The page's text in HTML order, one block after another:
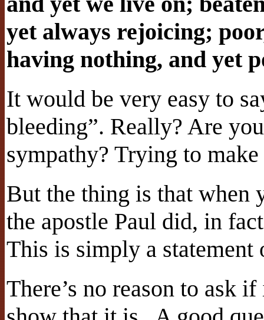
yet always rejoicing;
having nothing, and yet
It would be very easy to
bleeding”. Really? Are
sympathy? Trying to make
But the thing is that when
the apostle Paul did, in
This is simply a statement
There’s no reason to ask